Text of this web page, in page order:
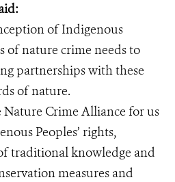
of Indigenous
of nature crime needs to
partnerships with these
of nature.
Crime Alliance for us
Peoples’ rights,
traditional knowledge and
measures and